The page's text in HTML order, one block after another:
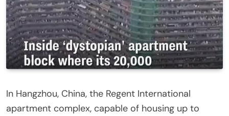
In Hangzhou, China, the Regent International
apartment complex, capable of housing up to